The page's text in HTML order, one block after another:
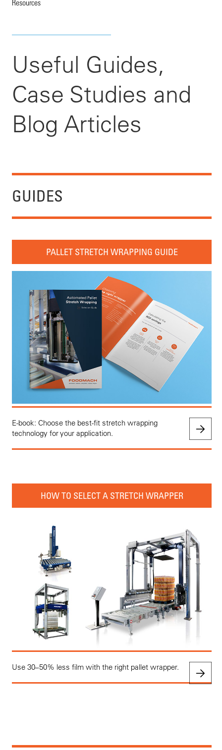
Resources
Useful Guides,
Case Studies and
Blog Articles
GUIDES
PALLET STRETCH WRAPPING GUIDE
E-book: Choose the best-fit stretch wrapping
technology for your application.
HOW TO SELECT A STRETCH WRAPPER
Use 30–50% less film with the right pallet wrapper.